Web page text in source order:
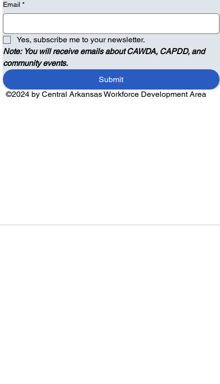
Email *
Yes, subscribe me to your newsletter.
Note: You will receive emails about CAWDA, CAPDD, and
community events.
Submit
©2024 by Central Arkansas Workforce Development Area